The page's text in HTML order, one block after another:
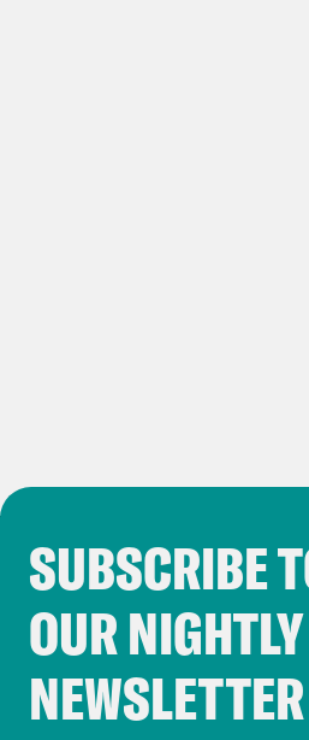
SUBSCRIBE
OUR NIGHTLY
NEWSLETTER
Cookie Notice
Cookies and similar
Crooked Media and our
personalize content and ads.
to accept these cookies and